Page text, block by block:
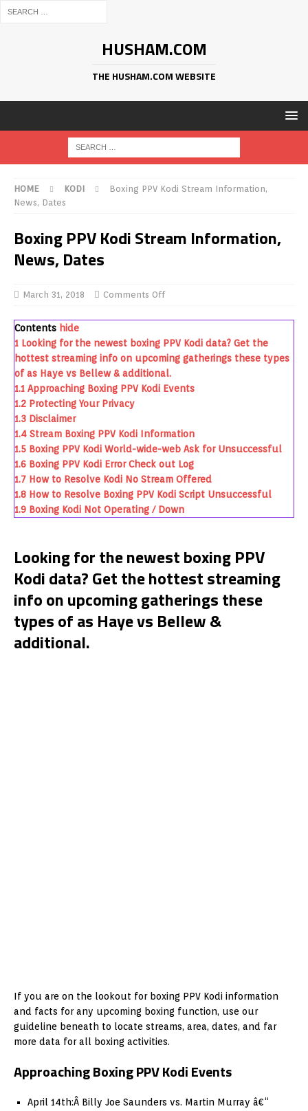
HUSHAM.COM
THE HUSHAM.COM WEBSITE
HOME KODI
Boxing PPV Kodi Stream Information,
News, Dates
Boxing PPV Kodi Stream Information,
News, Dates
March 31, 2018 Comments Off
Contents hide
1 Looking for the newest boxing PPV Kodi data? Get the
hottest streaming info on upcoming gatherings these types
of as Haye vs Bellew & additional.
1.1 Approaching Boxing PPV Kodi Events
1.2 Protecting Your Privacy
1.3 Disclaimer
1.4 Stream Boxing PPV Kodi Information
1.5 Boxing PPV Kodi World-wide-web Ask for Unsuccessful
1.6 Boxing PPV Kodi Error Check out Log
1.7 How to Resolve Kodi No Stream Offered
1.8 How to Resolve Boxing PPV Kodi Script Unsuccessful
1.9 Boxing Kodi Not Operating / Down
Looking for the newest boxing PPV
Kodi data? Get the hottest streaming
info on upcoming gatherings these
types of as Haye vs Bellew &
additional.
If you are on the lookout for boxing PPV Kodi information
and facts for any upcoming boxing function, use our
guideline beneath to locate streams, area, dates, and far
more data for all boxing activities.
Approaching Boxing PPV Kodi Events
April 14th:Â Billy Joe Saunders vs. Martin Murray â€“